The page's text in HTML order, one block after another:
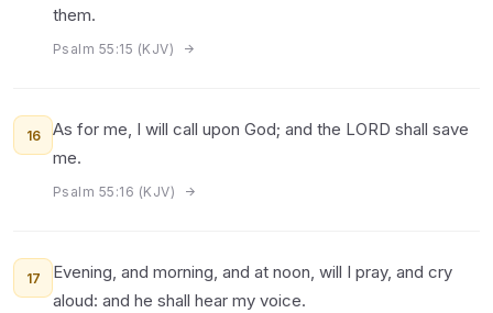
them.
Psalm 55:15 (KJV)
16
As for me, I will call upon God; and the LORD shall save
me.
Psalm 55:16 (KJV)
17
Evening, and morning, and at noon, will I pray, and cry
aloud: and he shall hear my voice.